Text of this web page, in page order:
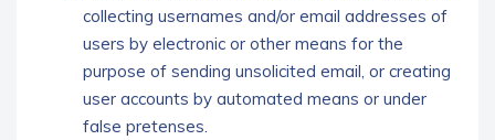
collecting usernames and/or email addresses of
users by electronic or other means for the
purpose of sending unsolicited email, or creating
user accounts by automated means or under
false pretenses.